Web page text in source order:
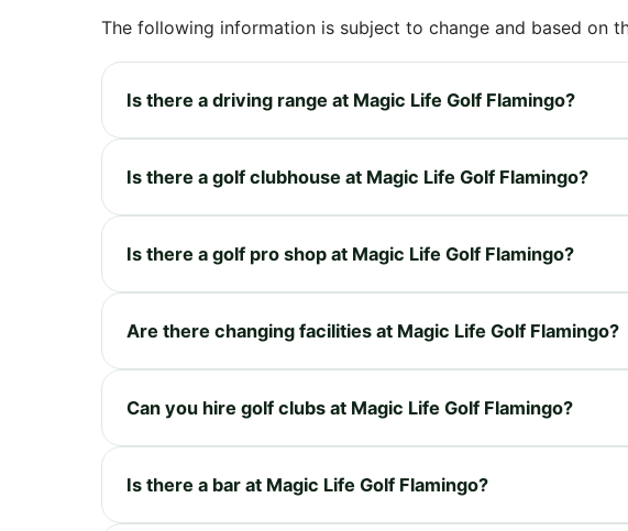
The following information is subject to change and based on
Is there a driving range at Magic Life Golf Flamingo?
Is there a golf clubhouse at Magic Life Golf Flamingo?
Is there a golf pro shop at Magic Life Golf Flamingo?
Are there changing facilities at Magic Life Golf Flamingo?
Can you hire golf clubs at Magic Life Golf Flamingo?
Is there a bar at Magic Life Golf Flamingo?